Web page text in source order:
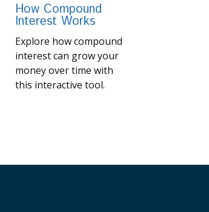
How Compound
Interest Works
Explore how compound
interest can grow your
money over time with
this interactive tool.